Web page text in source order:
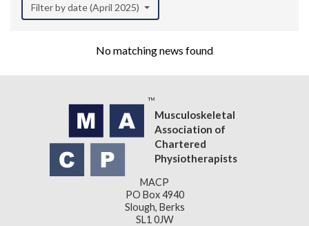
Filter by date (April 2025)
No matching news found
Musculoskeletal
Association of
Chartered
Physiotherapists
MACP
PO Box 4940
Slough, Berks
SL1 0JW